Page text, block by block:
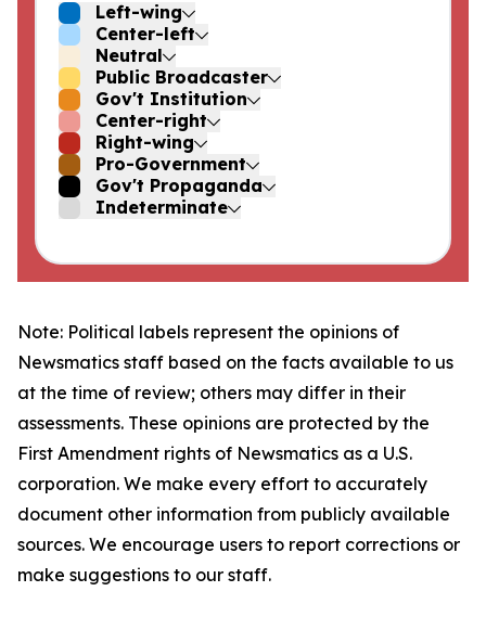
Left-wing
Center-left
Neutral
Public Broadcaster
Gov't Institution
Center-right
Right-wing
Pro-Government
Gov't Propaganda
Indeterminate
Note: Political labels represent the opinions of
Newsmatics staff based on the facts available to us
at the time of review; others may differ in their
assessments. These opinions are protected by the
First Amendment rights of Newsmatics as a U.S.
corporation. We make every effort to accurately
document other information from publicly available
sources. We encourage users to report corrections or
make suggestions to our staff.